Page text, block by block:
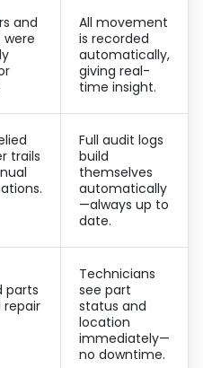
and
were
All movement
is recorded
automatically,
giving real-
time insight.
trails
Full audit logs
build
themselves
automatically
—always up to
date.
parts
repair
Technicians
see part
status and
location
immediately—
no downtime.